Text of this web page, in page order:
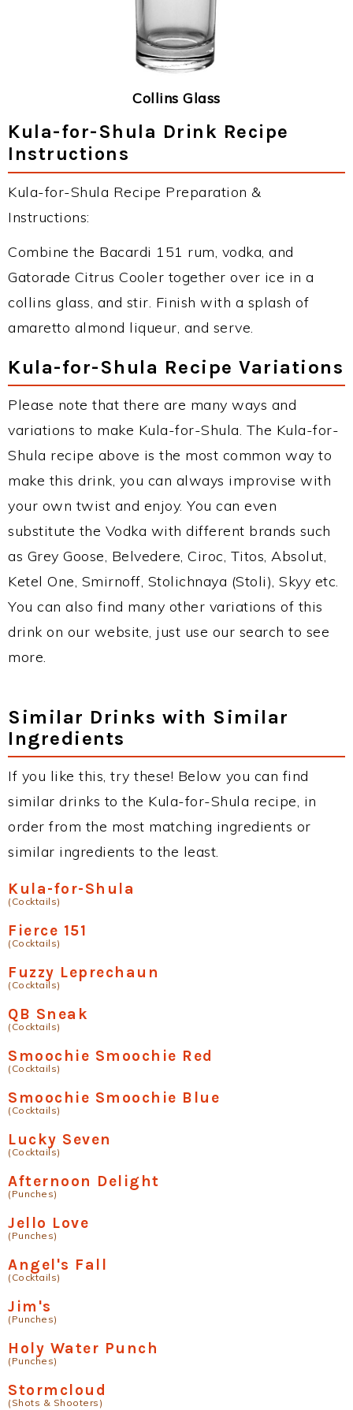
Collins Glass
Kula-for-Shula Drink Recipe
Instructions
Kula-for-Shula Recipe Preparation &
Instructions:
Combine the Bacardi 151 rum, vodka, and
Gatorade Citrus Cooler together over ice in a
collins glass, and stir. Finish with a splash of
amaretto almond liqueur, and serve.
Kula-for-Shula Recipe Variations
Please note that there are many ways and
variations to make Kula-for-Shula. The Kula-for-
Shula recipe above is the most common way to
make this drink, you can always improvise with
your own twist and enjoy. You can even
substitute the Vodka with different brands such
as Grey Goose, Belvedere, Ciroc, Titos, Absolut,
Ketel One, Smirnoff, Stolichnaya (Stoli), Skyy etc.
You can also find many other variations of this
drink on our website, just use our search to see
more.
Similar Drinks with Similar
Ingredients
If you like this, try these! Below you can find
similar drinks to the Kula-for-Shula recipe, in
order from the most matching ingredients or
similar ingredients to the least.
Kula-for-Shula
(Cocktails)
Fierce 151
(Cocktails)
Fuzzy Leprechaun
(Cocktails)
QB Sneak
(Cocktails)
Smoochie Smoochie Red
(Cocktails)
Smoochie Smoochie Blue
(Cocktails)
Lucky Seven
(Cocktails)
Afternoon Delight
(Punches)
Jello Love
(Punches)
Angel's Fall
(Cocktails)
Jim's
(Punches)
Holy Water Punch
(Punches)
Stormcloud
(Shots & Shooters)